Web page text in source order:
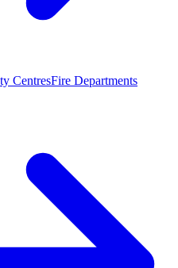
CentresFire Departments